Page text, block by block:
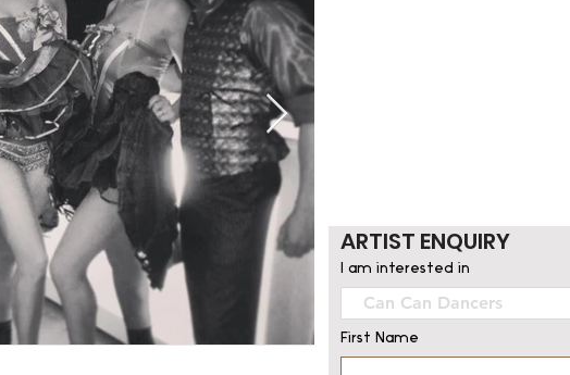
ARTIST ENQUIRY
I am interested in
First Name